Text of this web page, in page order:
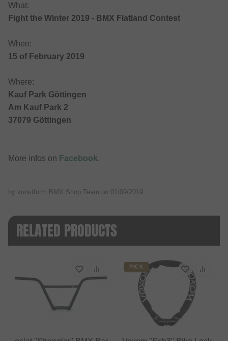
What:
Fight the Winter 2019 - BMX Flatland Contest
When:
15 of February 2019
Where:
Kauf Park Göttingen
Am Kauf Park 2
37079 Göttingen
More infos on Facebook.
by kunstform BMX Shop Team on 01/09/2019
RELATED PRODUCTS
PICK